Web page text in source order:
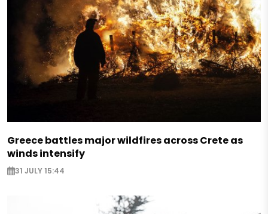
Greece battles major wildfires across Crete as
winds intensify
31 JULY 15:44